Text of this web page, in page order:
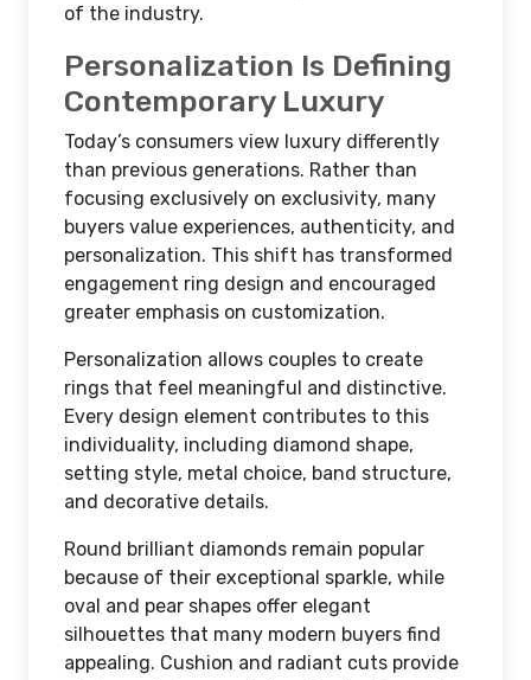
of the industry.
Personalization Is Defining
Contemporary Luxury
Today’s consumers view luxury differently
than previous generations. Rather than
focusing exclusively on exclusivity, many
buyers value experiences, authenticity, and
personalization. This shift has transformed
engagement ring design and encouraged
greater emphasis on customization.
Personalization allows couples to create
rings that feel meaningful and distinctive.
Every design element contributes to this
individuality, including diamond shape,
setting style, metal choice, band structure,
and decorative details.
Round brilliant diamonds remain popular
because of their exceptional sparkle, while
oval and pear shapes offer elegant
silhouettes that many modern buyers find
appealing. Cushion and radiant cuts provide